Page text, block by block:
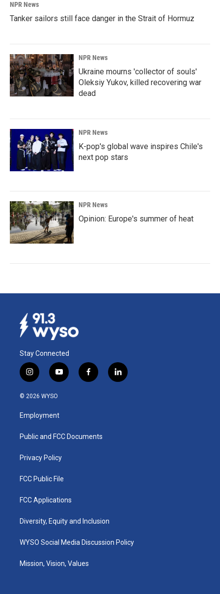
NPR News
Tanker sailors still face danger in the Strait of Hormuz
NPR News
Ukraine mourns 'collector of souls'
Oleksiy Yukov, killed recovering war
dead
NPR News
K-pop's global wave inspires Chile's
next pop stars
NPR News
Opinion: Europe's summer of heat
Stay Connected
i
n
s
a
g
a
y
o
u
b
f
a
k
l
i
© 2026 WYSO
Employment
Public and FCC Documents
Privacy Policy
FCC Public File
FCC Applications
Diversity, Equity and Inclusion
WYSO Social Media Discussion Policy
Mission, Vision, Values